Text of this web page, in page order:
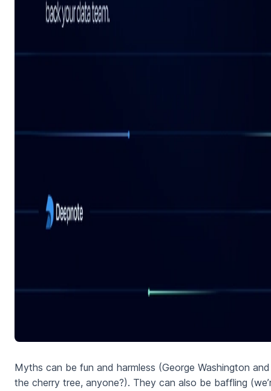
Myths can be fun and harmless (George Washington and
the cherry tree, anyone?). They can also be baffling